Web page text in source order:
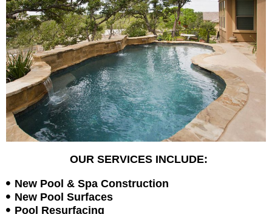
OUR SERVICES INCLUDE:
New Pool & Spa Construction
New Pool Surfaces
Pool Resurfacing